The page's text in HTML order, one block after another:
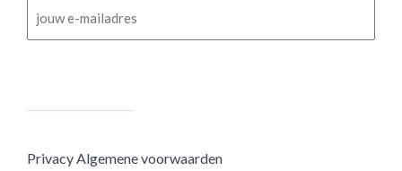
PrivacyAlgemene voorwaarden